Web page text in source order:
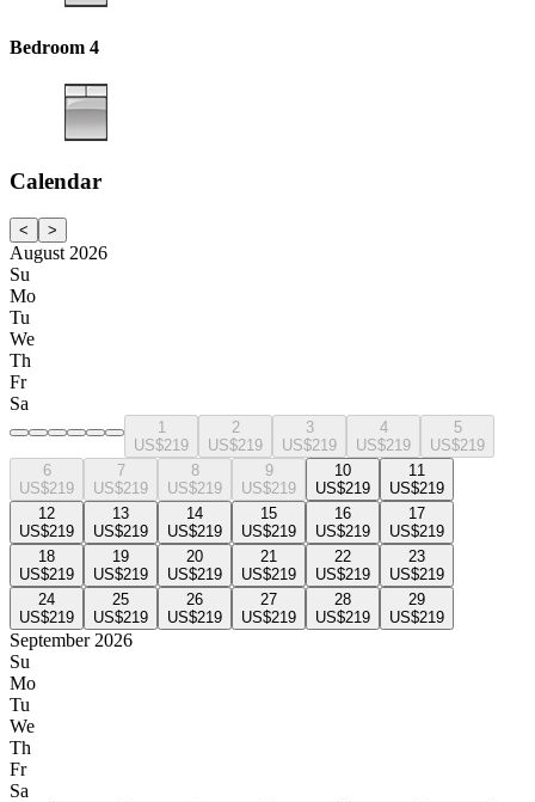
Bedroom 4
Calendar
< >
August 2026
Su
Mo
Tu
We
Th
Fr
Sa
1
US$219
2
US$219
3
US$219
4
US$219
5
US$219
6
US$219
7
US$219
8
US$219
9
US$219
10
US$219
11
US$219
12
US$219
13
US$219
14
US$219
15
US$219
16
US$219
17
US$219
18
US$219
19
US$219
20
US$219
21
US$219
22
US$219
23
US$219
24
US$219
25
US$219
26
US$219
27
US$219
28
US$219
29
US$219
September 2026
Su
Mo
Tu
We
Th
Fr
Sa